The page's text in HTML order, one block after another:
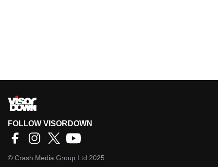
FOLLOW VISORDOWN
© Crash Media Group Ltd 2025.